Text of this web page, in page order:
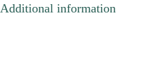
Additional information